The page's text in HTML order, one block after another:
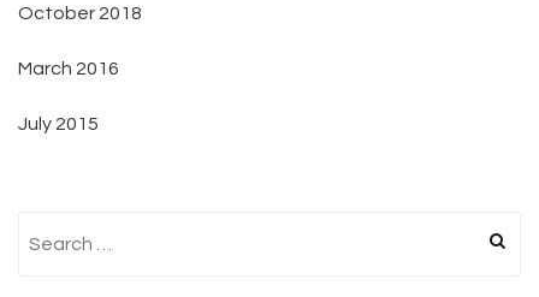
October 2018
March 2016
July 2015